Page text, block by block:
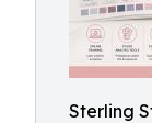
Sterling